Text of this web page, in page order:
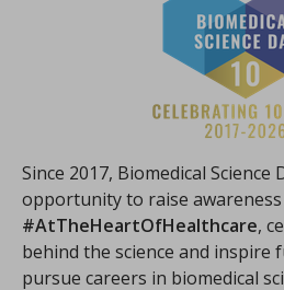
Since 2017, Biomedical Science
opportunity to raise
#AtTheHeartOfHealthcare,
behind the science and
pursue careers in biomedical